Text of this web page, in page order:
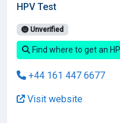
HPV Test
Unverified
Find where to get an
+44 161 447 6677
Visit website